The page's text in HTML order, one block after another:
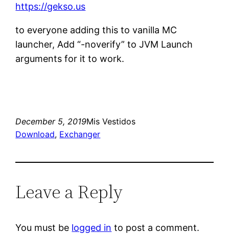
https://gekso.us
to everyone adding this to vanilla MC
launcher, Add “-noverify” to JVM Launch
arguments for it to work.
December 5, 2019Mis Vestidos
Download, Exchanger
Leave a Reply
You must be logged in to post a comment.